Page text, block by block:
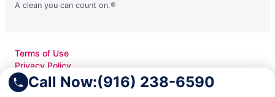
Call Now:(916) 238-6590
A clean you can count on.®
Terms of Use
Privacy Policy
Accessibility
Do Not Sell My Info